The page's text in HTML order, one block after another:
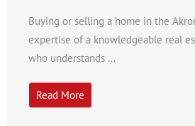
Buying or selling a home in the
expertise of a knowledgeable real
who understands ...
Read More